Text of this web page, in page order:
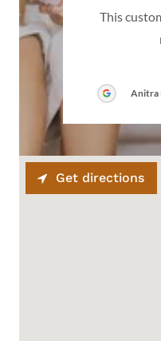
This
Anitra
Get directions